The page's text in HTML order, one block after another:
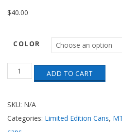
$40.00
COLOR
Mtn
Hardcore
Anniversary
quantity
ADD TO CART
SKU: N/A
Categories: Limited Edition Cans,